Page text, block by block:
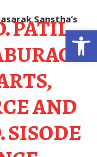
Sanstha’s
PATIL
AND
SISODE